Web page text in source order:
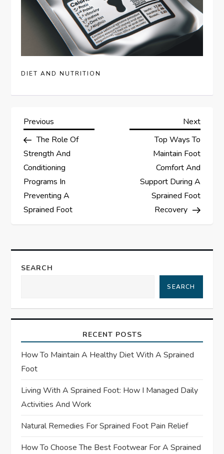
DIET AND NUTRITION
P
o
s
t
n
a
v
g
a
t
i
o
n
Previous
Post
Previous
The Role Of
Strength And
Conditioning
Programs In
Preventing A
Sprained Foot
Next
Next
Top Ways To
Maintain Foot
Comfort And
Support During A
Sprained Foot
Recovery
SEARCH
SEARCH
RECENT POSTS
How To Maintain A Healthy Diet With A Sprained
Foot
Living With A Sprained Foot: How I Managed Daily
Activities And Work
Natural Remedies For Sprained Foot Pain Relief
How To Choose The Best Footwear For A Sprained